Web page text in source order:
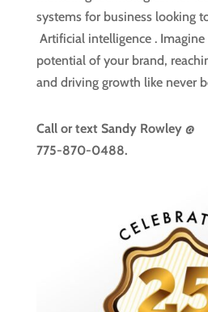
systems for business looking
Artificial intelligence .
potential of your brand,
and driving growth like never
Call or text Sandy Rowley @
775-870-0488.